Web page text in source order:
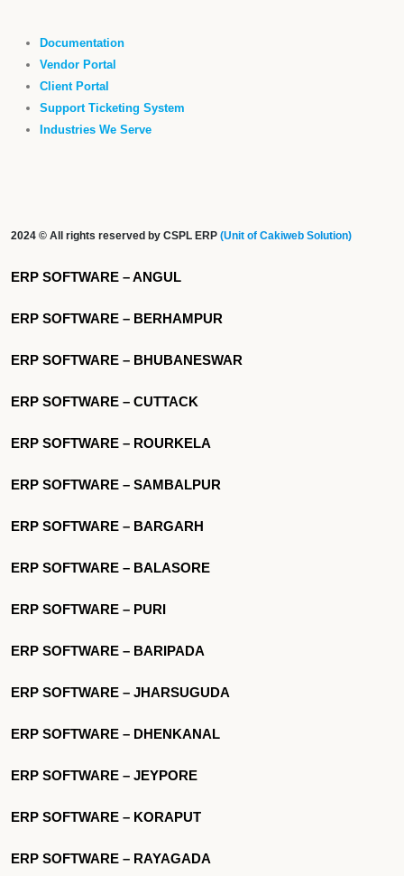
Documentation
Vendor Portal
Client Portal
Support Ticketing System
Industries We Serve
2024 © All rights reserved by CSPL ERP (Unit of Cakiweb Solution)
ERP SOFTWARE – ANGUL
ERP SOFTWARE – BERHAMPUR
ERP SOFTWARE – BHUBANESWAR
ERP SOFTWARE – CUTTACK
ERP SOFTWARE – ROURKELA
ERP SOFTWARE – SAMBALPUR
ERP SOFTWARE – BARGARH
ERP SOFTWARE – BALASORE
ERP SOFTWARE – PURI
ERP SOFTWARE – BARIPADA
ERP SOFTWARE – JHARSUGUDA
ERP SOFTWARE – DHENKANAL
ERP SOFTWARE – JEYPORE
ERP SOFTWARE – KORAPUT
ERP SOFTWARE – RAYAGADA